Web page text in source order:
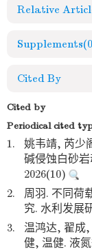
Relative
Supplements
Cited By
Cited by
Periodical cited
1.
姚韦靖, 芮少
碱侵蚀白砂
2026(10)
2.
周羽. 不同荷
究. 水利发展
3.
温鸿达, 翟成
健, 温健. 液